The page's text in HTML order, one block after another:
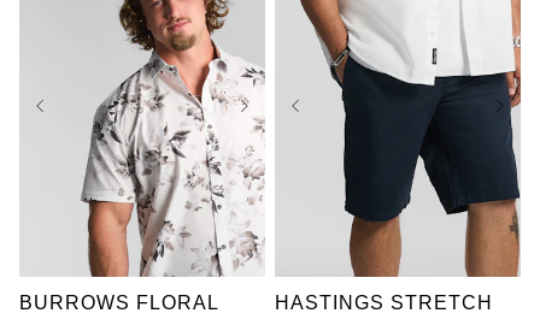
3XL
4XL
6XL 7XL
BURROWS FLORAL
40 42
HASTINGS STRETCH